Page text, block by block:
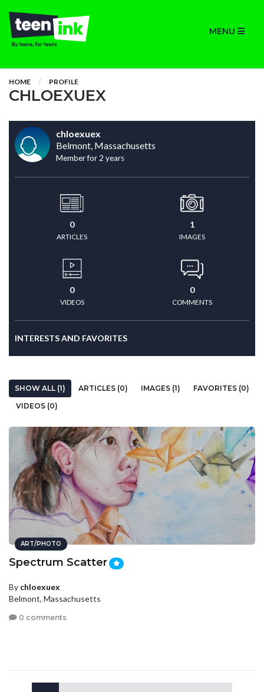
MENU
HOME PROFILE
CHLOEXUEX
chloexuex
Belmont, Massachusetts
Member for 2 years
0
ARTICLES
1
IMAGES
0
VIDEOS
0
COMMENTS
INTERESTS AND FAVORITES
SHOW ALL (1) ARTICLES (0) IMAGES (1)
FAVORITES (0)
VIDEOS (0)
ART/PHOTO
Spectrum Scatter
By chloexuex
Belmont, Massachusetts
0 comments